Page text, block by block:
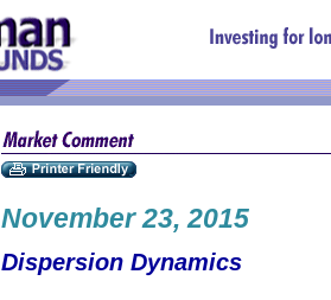
November 23, 2015
Dispersion Dynamics